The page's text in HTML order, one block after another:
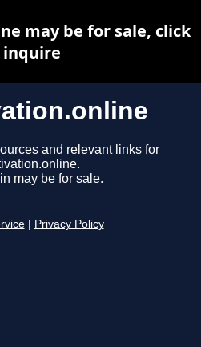
and relevant links for
may be for sale.
Privacy Policy
may be for sale, click